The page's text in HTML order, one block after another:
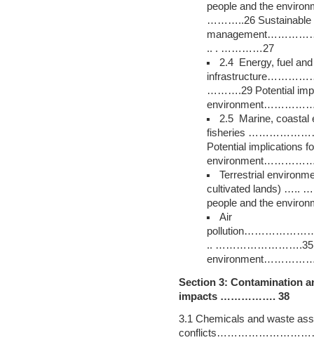
people and the
………..26 Sustainable
.. . …………27
2.4 Energy, fuel
……….29 Potential
2.5 Marine, coastal
fisheries
Potential implications
Terrestrial
cultivated lands) …..
people and the
Air
.. …………………….35
Section 3: Contamination
impacts ……………. 38
3.1 Chemicals and waste